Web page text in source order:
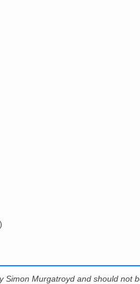
Simon Murgatroyd and should not